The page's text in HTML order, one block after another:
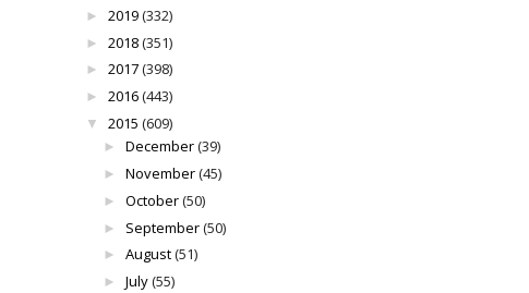
► 2019(332)
► 2018(351)
► 2017(398)
► 2016(443)
▼ 2015 (609)
► December(39)
► November(45)
► October(50)
► September(50)
► August(51)
► July(55)